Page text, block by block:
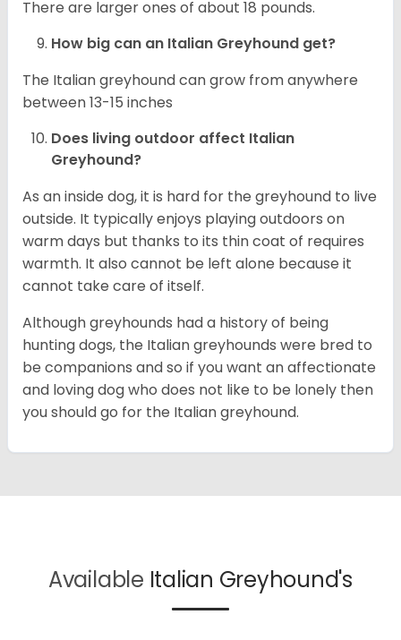
There are larger ones of about 18 pounds.
How big can an Italian Greyhound get?
The Italian greyhound can grow from anywhere
between 13-15 inches
Does living outdoor affect Italian
Greyhound?
As an inside dog, it is hard for the greyhound to live
outside. It typically enjoys playing outdoors on
warm days but thanks to its thin coat of requires
warmth. It also cannot be left alone because it
cannot take care of itself.
Although greyhounds had a history of being
hunting dogs, the Italian greyhounds were bred to
be companions and so if you want an affectionate
and loving dog who does not like to be lonely then
you should go for the Italian greyhound.
Available Italian Greyhound's